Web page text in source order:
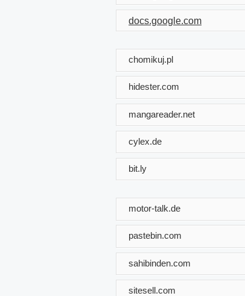
docs.google.com
chomikuj.pl
hidester.com
mangareader.net
cylex.de
bit.ly
motor-talk.de
pastebin.com
sahibinden.com
sitesell.com